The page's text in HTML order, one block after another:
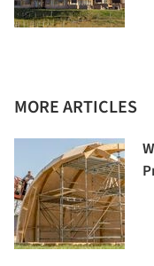
MORE ARTICLES